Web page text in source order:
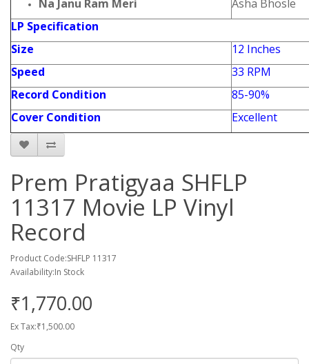
Na Janu Ram Meri
Asha Bhosle
LP Specification
Size
12 Inches
Speed
33 RPM
Record Condition
85-90%
Cover Condition
Excellent
Prem Pratigyaa SHFLP
11317 Movie LP Vinyl
Record
Product Code:SHFLP 11317
Availability:In Stock
₹1,770.00
Ex Tax:₹1,500.00
Qty